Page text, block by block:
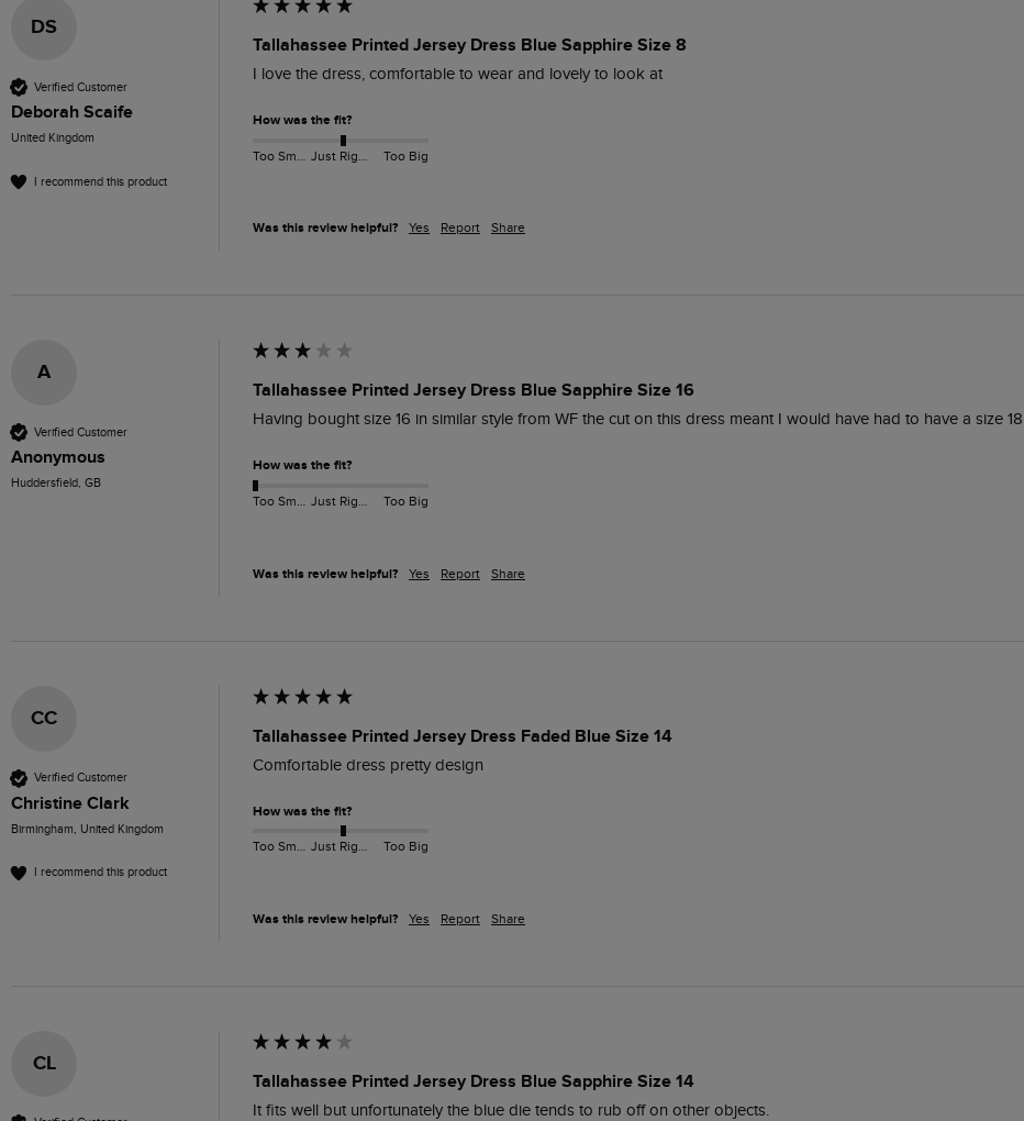
DS
Verified Customer
Deborah Scaife
United Kingdom
I recommend this product
Tallahassee Printed Jersey Dress Blue Sapphire Size 8
I love the dress, comfortable to wear and lovely to look at
How was the fit?
Too Big
Was this review helpful? Yes Report Share
A
Verified Customer
Anonymous
Huddersfield, GB
Tallahassee Printed Jersey Dress Blue Sapphire Size 16
Having bought size 16 in similar style from WF the cut on this dress meant I would have had to have a size 18
How was the fit?
Too Big
Was this review helpful? Yes Report Share
CC
Verified Customer
Christine Clark
Birmingham, United Kingdom
I recommend this product
Tallahassee Printed Jersey Dress Faded Blue Size 14
Comfortable dress pretty design
How was the fit?
Too Small Just Right Too Big
Was this review helpful? Yes Report Share
CL
Tallahassee Printed Jersey Dress Blue Sapphire Size 14
It fits well but unfortunately the blue die tends to rub off on other objects.